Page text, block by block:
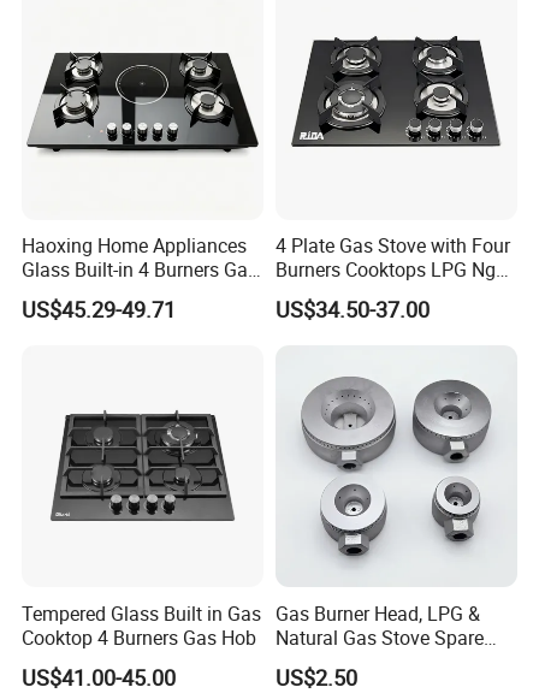
Haoxing Home Appliances
Glass Built-in 4 Burners Gas
and 1 Ceramic Hob
US$45.29-49.71
4 Plate Gas Stove with Four
Burners Cooktops LPG Ng
Gas Hob
US$34.50-37.00
Tempered Glass Built in Gas
Cooktop 4 Burners Gas Hob
US$41.00-45.00
Gas Burner Head, LPG &
Natural Gas Stove Spare
Part
US$2.50